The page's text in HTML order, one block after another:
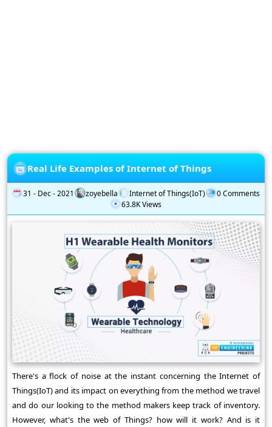
Real Life Examples of Internet of Things
31 - Dec - 2021 zoyebella Internet of Things(IoT)
0 Comments
63.8K Views
There's a flock of noise at the instant concerning the Internet of
Things(IoT) and its impact on everything from the method we travel
and do our looking to the method makers keep track of inventory.
However, what's the web of Things? how will it work? And is it